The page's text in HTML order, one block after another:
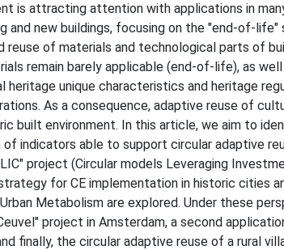
is attracting attention with applications in
new buildings, focusing on the "end-of-life"
of materials and technological parts of
remain barely applicable (end-of-life), as
unique characteristics and heritage
As a consequence, adaptive reuse of
built environment. In this article, we aim to
indicators able to support circular adaptive
project (Circular models Leveraging
for CE implementation in historic cities
Metabolism are explored. Under these
project in Amsterdam, a second
finally, the circular adaptive reuse of a rural